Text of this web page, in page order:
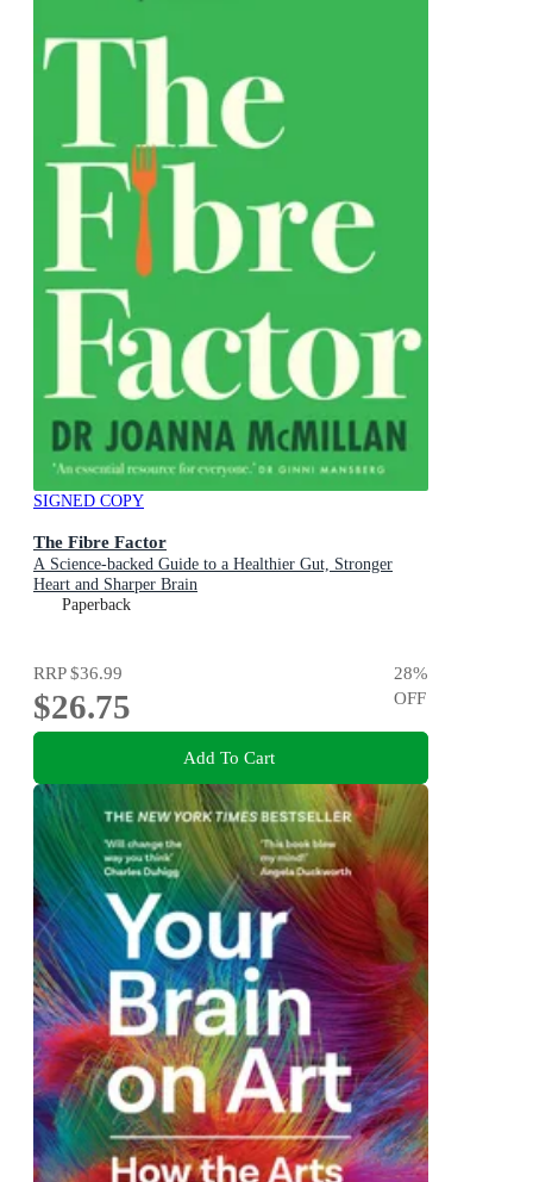
SIGNED COPY
The Fibre Factor
A Science-backed Guide to a Healthier Gut, Stronger
Heart and Sharper Brain
Paperback
RRP$36.99
$26.75
28%
OFF
Add To Cart